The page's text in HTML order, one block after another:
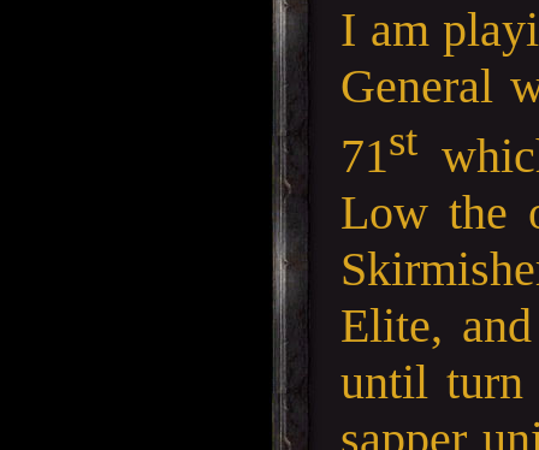
I am
General
71st
Low the
Elite,
until turn
sapper